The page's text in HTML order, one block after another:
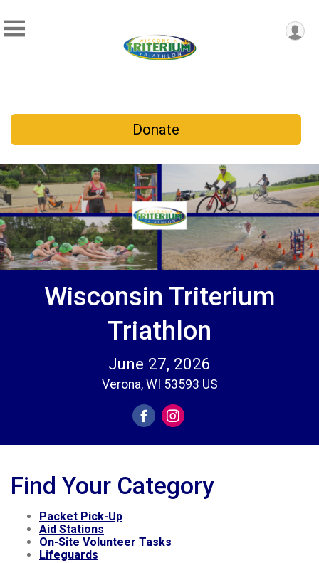
Donate
Wisconsin Triterium
Triathlon
June 27, 2026
Verona, WI 53593 US
Find Your Category
Packet Pick-Up
Aid Stations
On-Site Volunteer Tasks
Lifeguards